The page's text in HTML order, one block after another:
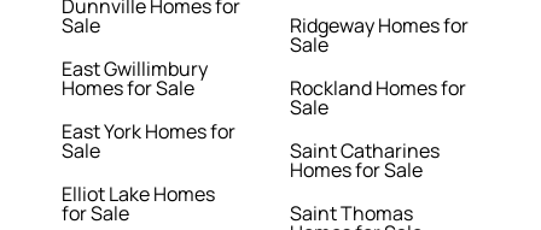
Dunnville Homes for
Sale
East Gwillimbury
Homes for Sale
East York Homes for
Sale
Elliot Lake Homes
for Sale
Ridgeway Homes for
Sale
Rockland Homes for
Sale
Saint Catharines
Homes for Sale
Saint Thomas